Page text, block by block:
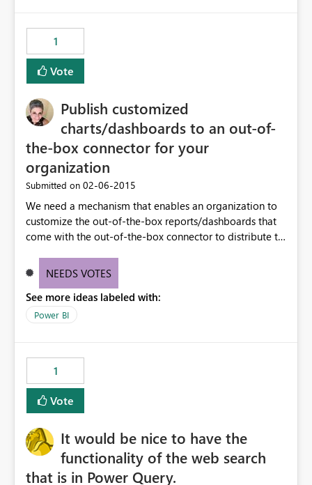
1
Vote
Publish customized
charts/dashboards to an out-of-
the-box connector for your
organization
Submitted on ‎02-06-2015
We need a mechanism that enables an organization to
customize the out-of-the-box reports/dashboards that
come with the out-of-the-box connector to distribute to
to customize the charts & dashboard that come with the
we have in our CRM instance.
NEEDS VOTES
See more ideas labeled with:
Power BI
1
Vote
It would be nice to have the
functionality of the web search
that is in Power Query.